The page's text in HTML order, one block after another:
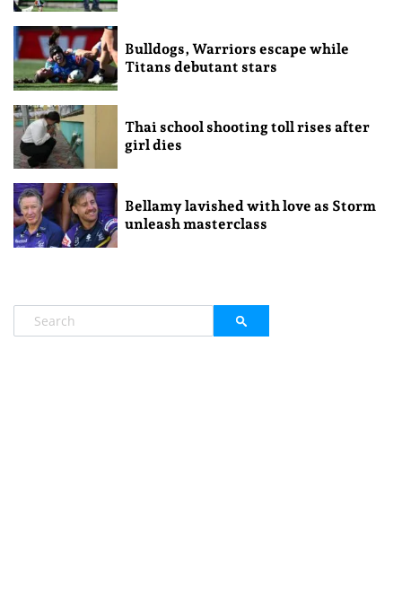
Bulldogs, Warriors escape while
Titans debutant stars
Thai school shooting toll rises after
girl dies
Bellamy lavished with love as Storm
unleash masterclass